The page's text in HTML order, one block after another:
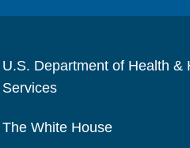
U.S. Department of Health &
Services
The White House